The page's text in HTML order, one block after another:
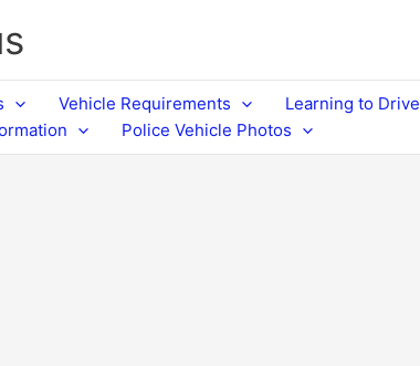
Vehicle Requirements Learning to Drive
Police Vehicle Photos